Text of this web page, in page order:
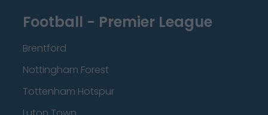
Football - Premier League
Brentford
Nottingham Forest
Tottenham Hotspur